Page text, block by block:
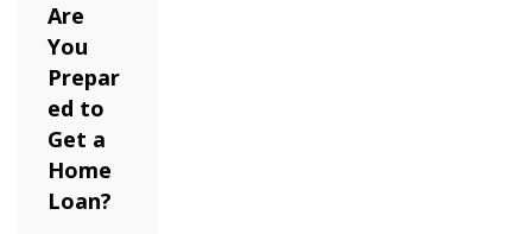
Are
You
Prepar
ed to
Get a
Home
Loan?